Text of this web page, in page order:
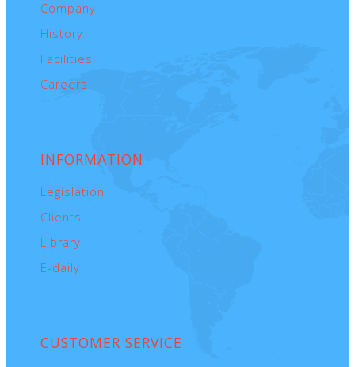
Company
History
Facilities
Careers
INFORMATION
Legislation
Clients
Library
E-daily
CUSTOMER SERVICE